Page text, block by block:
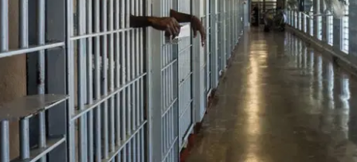
EVENTS
VIDEOS
BE EXTRAS